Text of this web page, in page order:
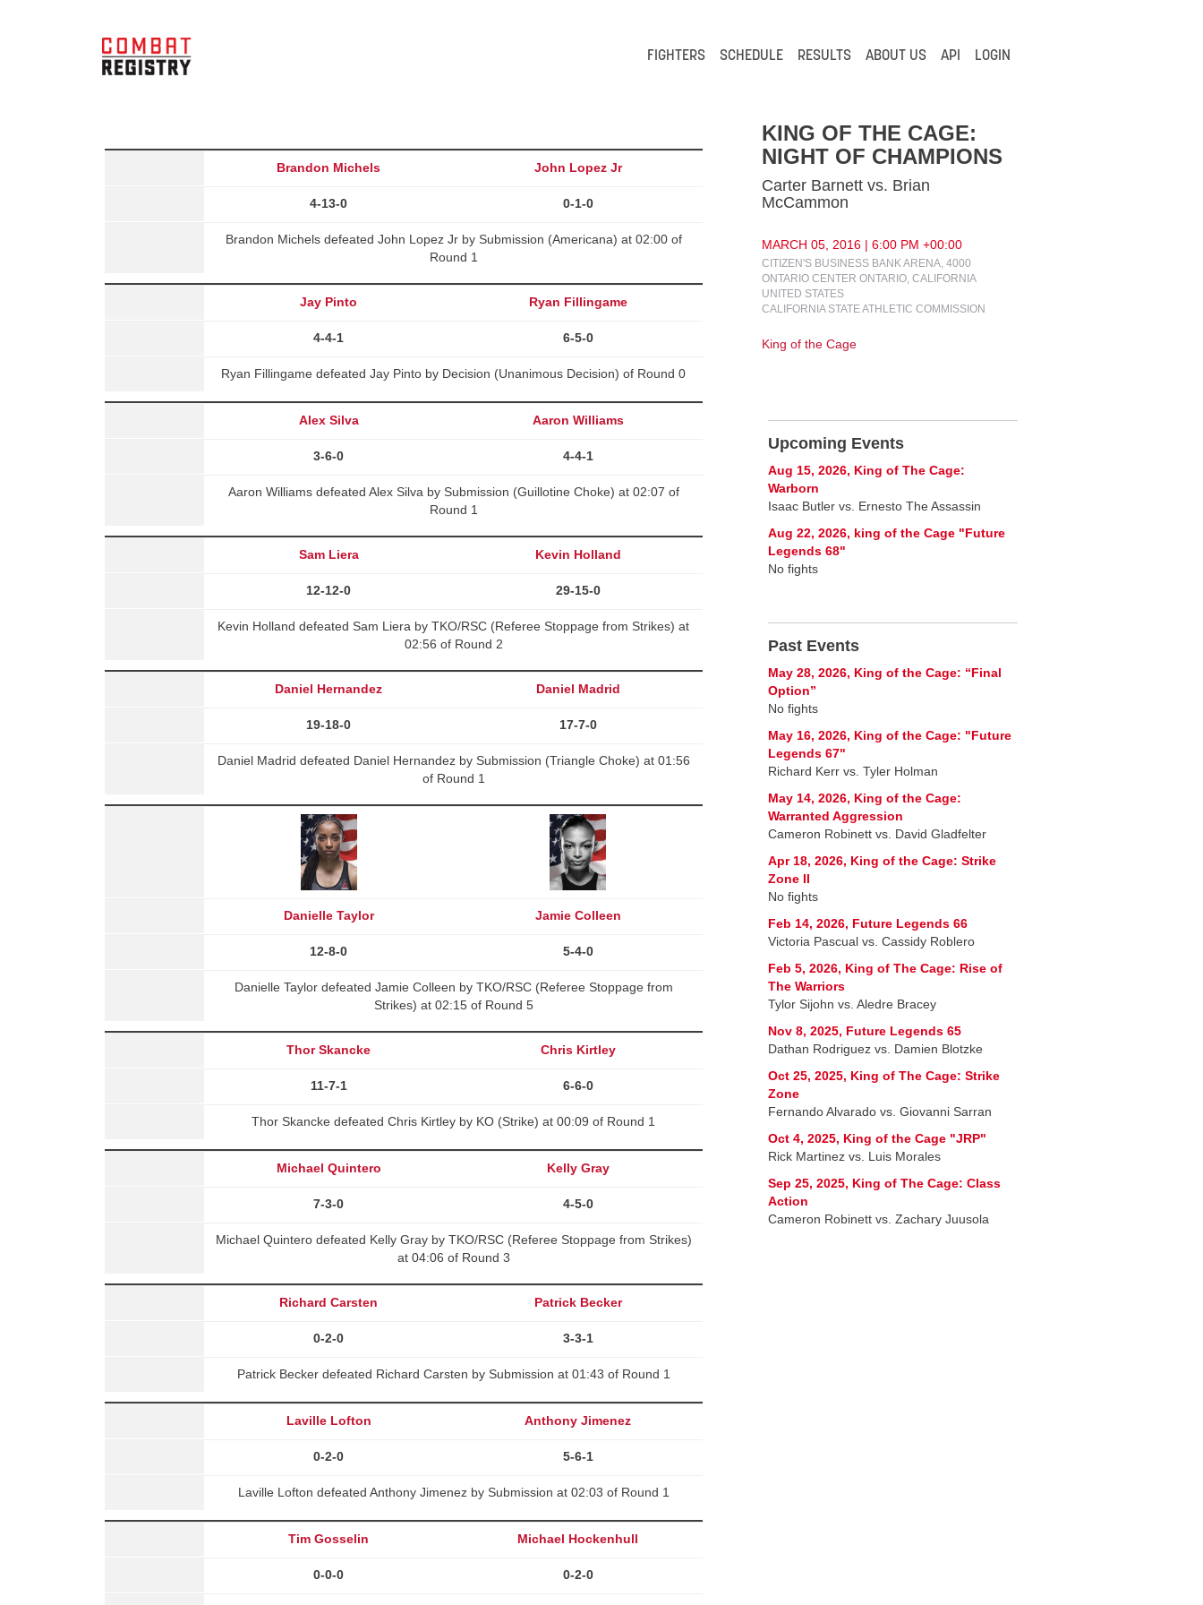
FIGHTERS SCHEDULE RESULTS ABOUT US API LOGIN
Brandon Michels John Lopez Jr
4-13-0 0-1-0
Brandon Michels defeated John Lopez Jr by Submission (Americana) at 02:00 of
Round 1
Jay Pinto Ryan Fillingame
4-4-1 6-5-0
Ryan Fillingame defeated Jay Pinto by Decision (Unanimous Decision) of Round 0
Alex Silva Aaron Williams
3-6-0 4-4-1
Aaron Williams defeated Alex Silva by Submission (Guillotine Choke) at 02:07 of
Round 1
Sam Liera Kevin Holland
12-12-0 29-15-0
Kevin Holland defeated Sam Liera by TKO/RSC (Referee Stoppage from Strikes) at
02:56 of Round 2
Daniel Hernandez Daniel Madrid
19-18-0 17-7-0
Daniel Madrid defeated Daniel Hernandez by Submission (Triangle Choke) at 01:56
of Round 1
Danielle Taylor Jamie Colleen
12-8-0 5-4-0
Danielle Taylor defeated Jamie Colleen by TKO/RSC (Referee Stoppage from
Strikes) at 02:15 of Round 5
Thor Skancke Chris Kirtley
11-7-1 6-6-0
Thor Skancke defeated Chris Kirtley by KO (Strike) at 00:09 of Round 1
Michael Quintero Kelly Gray
7-3-0 4-5-0
Michael Quintero defeated Kelly Gray by TKO/RSC (Referee Stoppage from Strikes)
at 04:06 of Round 3
Richard Carsten Patrick Becker
0-2-0 3-3-1
Patrick Becker defeated Richard Carsten by Submission at 01:43 of Round 1
Laville Lofton Anthony Jimenez
0-2-0 5-6-1
Laville Lofton defeated Anthony Jimenez by Submission at 02:03 of Round 1
Tim Gosselin Michael Hockenhull
0-0-0 0-2-0
KING OF THE CAGE:
NIGHT OF CHAMPIONS
Carter Barnett vs. Brian
McCammon
MARCH 05, 2016 | 6:00 PM +00:00
CITIZEN'S BUSINESS BANK ARENA, 4000
ONTARIO CENTER ONTARIO, CALIFORNIA
UNITED STATES
CALIFORNIA STATE ATHLETIC COMMISSION
King of the Cage
Upcoming Events
Aug 15, 2026, King of The Cage:
Warborn
Isaac Butler vs. Ernesto The Assassin
Aug 22, 2026, king of the Cage "Future
Legends 68"
No fights
Past Events
May 28, 2026, King of the Cage: “Final
Option”
No fights
May 16, 2026, King of the Cage: "Future
Legends 67"
Richard Kerr vs. Tyler Holman
May 14, 2026, King of the Cage:
Warranted Aggression
Cameron Robinett vs. David Gladfelter
Apr 18, 2026, King of the Cage: Strike
Zone II
No fights
Feb 14, 2026, Future Legends 66
Victoria Pascual vs. Cassidy Roblero
Feb 5, 2026, King of The Cage: Rise of
The Warriors
Tylor Sijohn vs. Aledre Bracey
Nov 8, 2025, Future Legends 65
Dathan Rodriguez vs. Damien Blotzke
Oct 25, 2025, King of The Cage: Strike
Zone
Fernando Alvarado vs. Giovanni Sarran
Oct 4, 2025, King of the Cage "JRP"
Rick Martinez vs. Luis Morales
Sep 25, 2025, King of The Cage: Class
Action
Cameron Robinett vs. Zachary Juusola